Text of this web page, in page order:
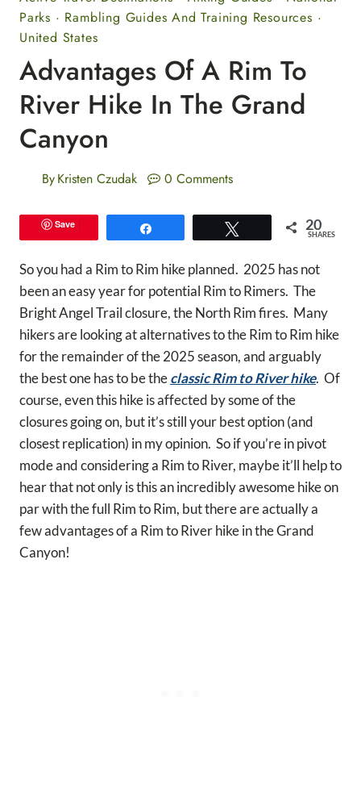
Parks · Rambling Guides And Training Resources ·
United States
Advantages Of A Rim To
River Hike In The Grand
Canyon
ByKristen Czudak 0 Comments
Save 20
SHARES
So you had a Rim to Rim hike planned. 2025 has not
been an easy year for potential Rim to Rimers. The
Bright Angel Trail closure, the North Rim fires. Many
hikers are looking at alternatives to the Rim to Rim hike
for the remainder of the 2025 season, and arguably
the best one has to be theclassic Rim to River hike. Of
course, even this hike is affected by some of the
closures going on, but it’s still your best option (and
closest replication) in my opinion. So if you’re in pivot
mode and considering a Rim to River, maybe it’ll help to
hear that not only is this an incredibly awesome hike on
par with the full Rim to Rim, but there are actually a
few advantages of a Rim to River hike in the Grand
Canyon!